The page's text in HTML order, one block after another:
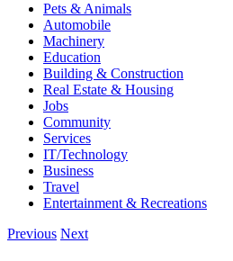
Pets & Animals
Automobile
Machinery
Education
Building & Construction
Real Estate & Housing
Jobs
Community
Services
IT/Technology
Business
Travel
Entertainment & Recreations
Previous Next